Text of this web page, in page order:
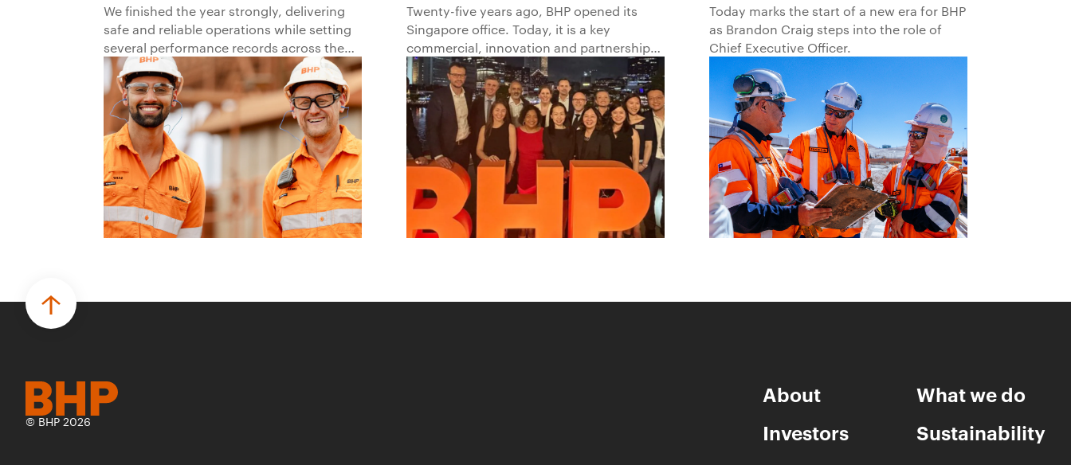
2026
We finished the year strongly, delivering
safe and reliable operations while setting
several performance records across the
business.
Progress in Asia and
Beyond1
Twenty-five years ago, BHP opened its
Singapore office. Today, it is a key
commercial, innovation and partnership
hub, connecting BHP to customers,
markets and partners across Asia and
beyond.
Today marks the start of a new era for BHP
as Brandon Craig steps into the role of
Chief Executive Officer.
© BHP 2026
About
What we do
Investors
Sustainability